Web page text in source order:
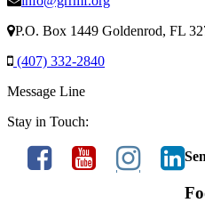
P.O. Box 1449 Goldenrod, FL
(407) 332-2840
Message Line
Stay in Touch: